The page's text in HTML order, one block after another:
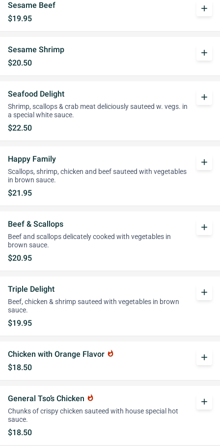
Sesame Beef
$19.95
add
Sesame Shrimp
$20.50
add
Seafood Delight
Shrimp, scallops & crab meat deliciously sauteed w. vegs. in
a special white sauce.
$22.50
add
Happy Family
Scallops, shrimp, chicken and beef sauteed with vegetables
in brown sauce.
$21.95
add
Beef & Scallops
Beef and scallops delicately cooked with vegetables in
brown sauce.
$20.95
add
Triple Delight
Beef, chicken & shrimp sauteed with vegetables in brown
sauce.
$19.95
add
Chicken with Orange Flavor whatshot
$18.50
add
General Tso’s Chicken whatshot
Chunks of crispy chicken sauteed with house special hot
sauce.
$18.50
add